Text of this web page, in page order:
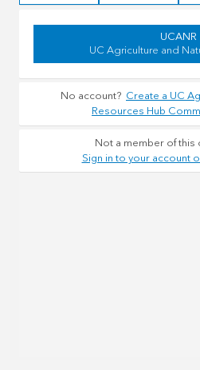
UCANR
UC Agriculture and
No account? Create a UC
Resources Hub
Not a member of this
Sign in to your account